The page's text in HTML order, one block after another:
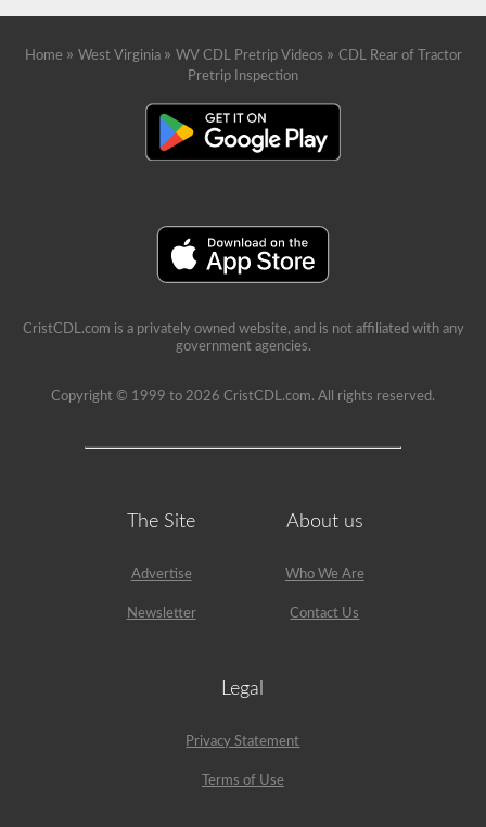
Home » West Virginia » WV CDL Pretrip Videos » CDL Rear of Tractor
Pretrip Inspection
CristCDL.com is a privately owned website, and is not affiliated with any
government agencies.
Copyright © 1999 to 2026 CristCDL.com. All rights reserved.
The Site
Advertise
Newsletter
About us
Who We Are
Contact Us
Legal
Privacy Statement
Terms of Use